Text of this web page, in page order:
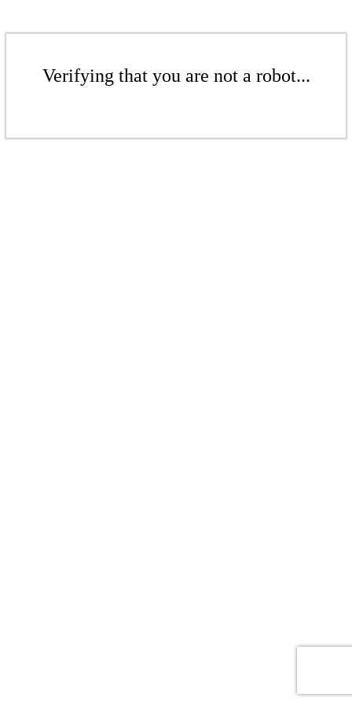
Verifying that you are not a robot...